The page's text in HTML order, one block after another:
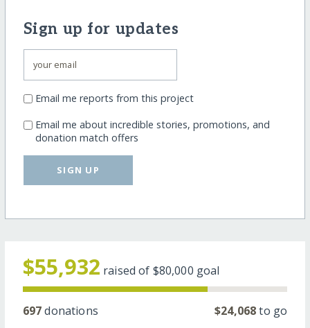
Sign up for updates
Email me reports from this project
Email me about incredible stories, promotions, and
donation match offers
SIGN UP
$55,932 raised of $80,000 goal
697donations $24,068to go